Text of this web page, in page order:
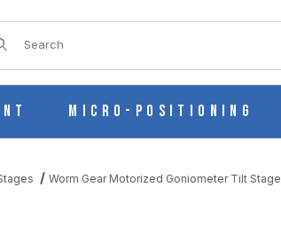
Search
Micro-Positioning
Worm Gear Motorized Goniometer Tilt Stage